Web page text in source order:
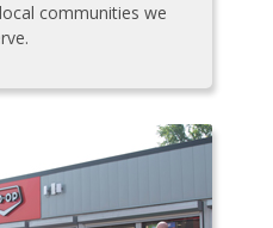
communities we